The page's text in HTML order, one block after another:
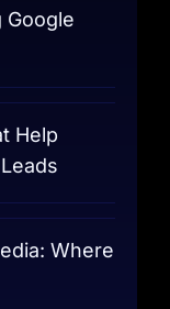
Google
Help
Where